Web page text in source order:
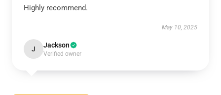
Highly recommend.
May 10, 2025
J Jackson
Verified owner